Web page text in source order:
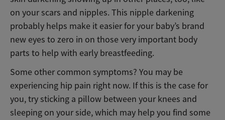
on your scars and nipples. This nipple darkening
probably helps make it easier for your baby’s brand
new eyes to zero in on those very important body
parts to help with early breastfeeding.
Some other common symptoms? You may be
experiencing hip pain right now. If this is the case for
you, try sticking a pillow between your knees and
sleeping on your side, which may help you find some